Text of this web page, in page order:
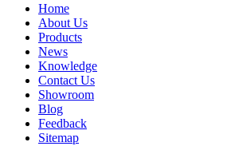
Home
About Us
Products
News
Knowledge
Contact Us
Showroom
Blog
Feedback
Sitemap